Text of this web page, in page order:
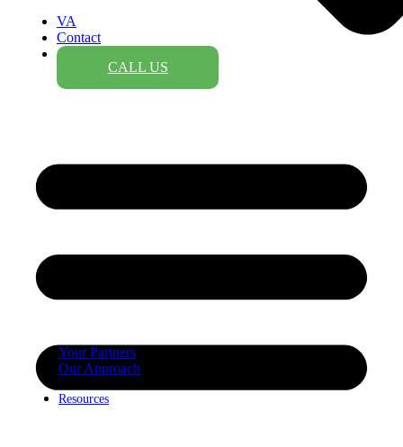
VA
Contact
CALL US
Your Partners
Our Approach
Resources